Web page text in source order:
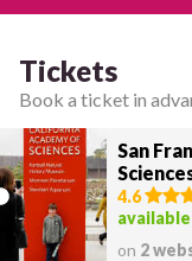
Tickets
Book a ticket in
San
4.6
on 2